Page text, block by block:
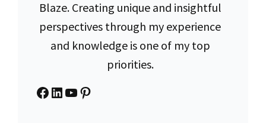
Blaze. Creating unique and insightful
perspectives through my experience
and knowledge is one of my top
priorities.
Facebook
LinkedIn
YouTube
Pinterest